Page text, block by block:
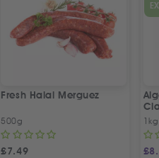
Fresh Halal Merguez
500g
£7.49
1kg
£